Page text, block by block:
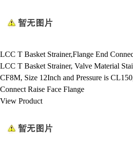
LCC T Basket Strainer,Flange End
LCC T Basket Strainer, Valve Material
CF8M, Size 12Inch and Pressure is
Connect Raise Face Flange
View Product